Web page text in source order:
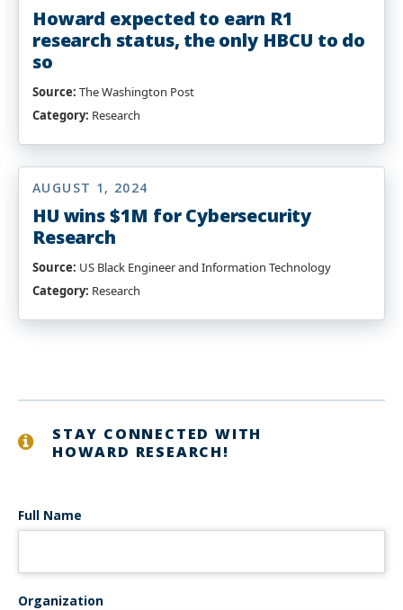
Howard expected to earn R1
research status, the only HBCU to do
so
Source: The Washington Post
Category: Research
AUGUST 1, 2024
HU wins $1M for Cybersecurity
Research
Source: US Black Engineer and Information Technology
Category: Research
STAY CONNECTED WITH
HOWARD RESEARCH!
Full Name
Organization